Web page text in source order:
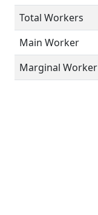
Total Workers
Main Worker
Marginal Worker